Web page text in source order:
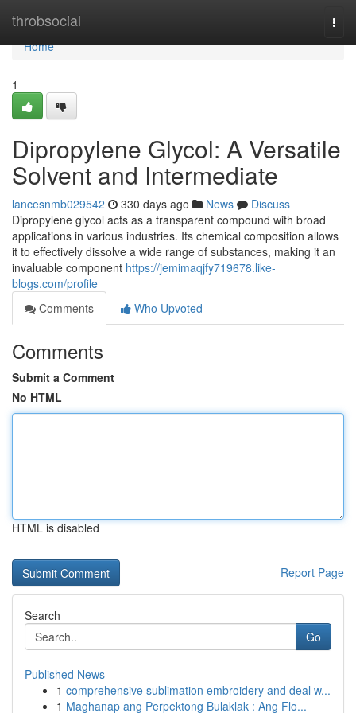
throbsocial
Home
Home
1
Dipropylene Glycol: A Versatile
Solvent and Intermediate
lancesnmb029542 330 days ago News
Discuss
Dipropylene glycol acts as a transparent compound with broad
applications in various industries. Its chemical composition allows
it to effectively dissolve a wide range of substances, making it an
invaluable component https://jemimaqjfy719678.like-
blogs.com/profile
Comments
Who Upvoted
Comments
Submit a Comment
No HTML
HTML is disabled
Report Page
Search
Go
Published News
1 comprehensive sublimation embroidery and deal w...
1 Maghanap ang Perpektong Bulaklak : Ang Flo...